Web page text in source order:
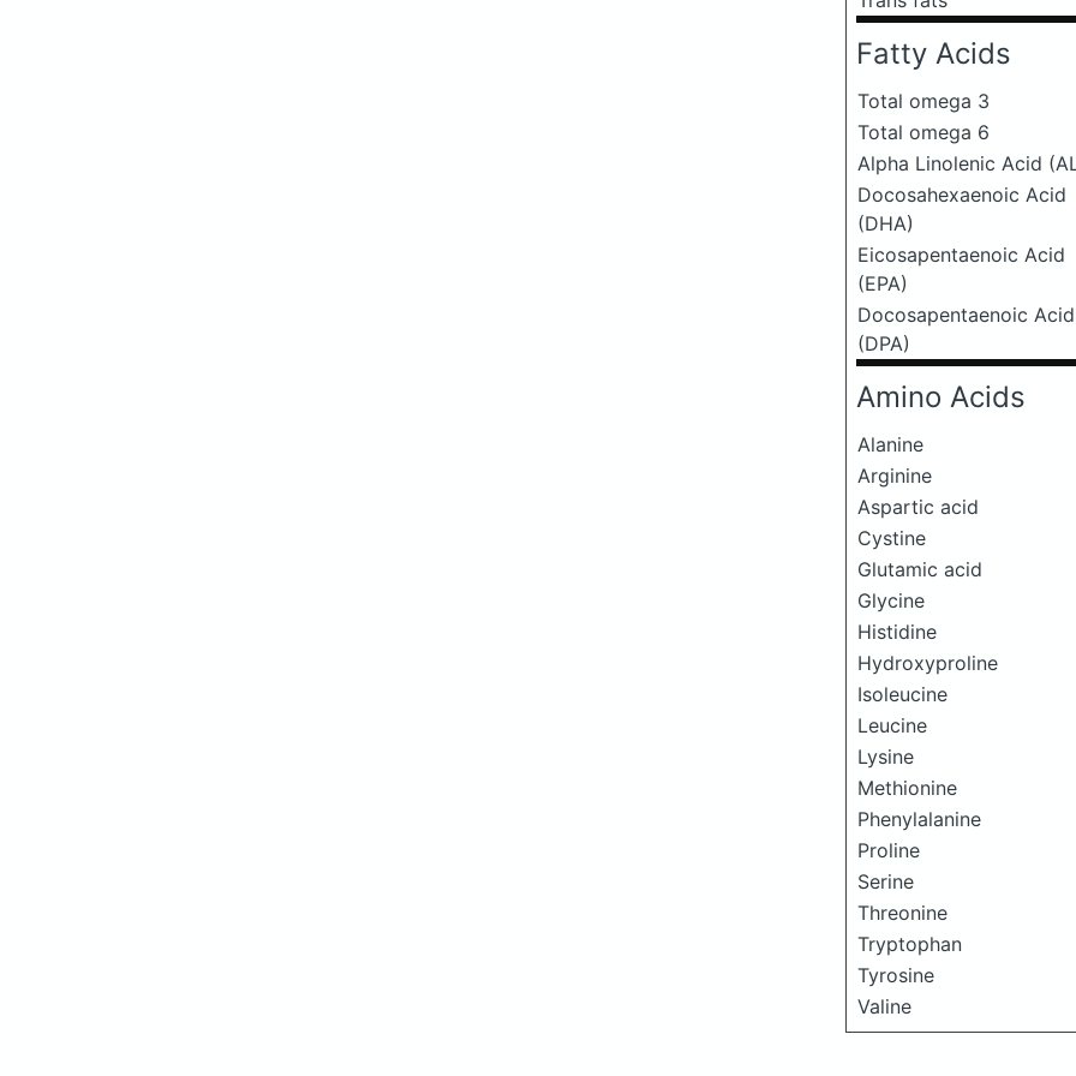
Fatty Acids
Total omega 3
Total omega 6
Alpha Linolenic Acid
Docosahexaenoic Acid
(DHA)
Eicosapentaenoic Acid
(EPA)
Docosapentaenoic Acid
(DPA)
Amino Acids
Alanine
Arginine
Aspartic acid
Cystine
Glutamic acid
Glycine
Histidine
Hydroxyproline
Isoleucine
Leucine
Lysine
Methionine
Phenylalanine
Proline
Serine
Threonine
Tryptophan
Tyrosine
Valine